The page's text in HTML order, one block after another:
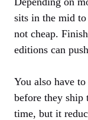
sits in the mid
not cheap.
editions can
You also have
before they ship
time, but it